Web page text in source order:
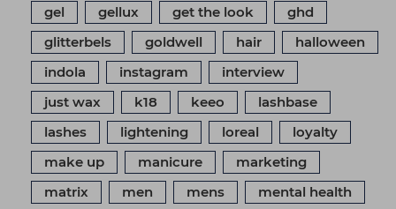
gel
gellux get the look
ghd
glitterbels
goldwell hair
halloween
indola
instagram
interview
just wax
k18 keeo
lashbase
lashes
lightening loreal
loyalty
make up
manicure
marketing
matrix
men mens
mental health